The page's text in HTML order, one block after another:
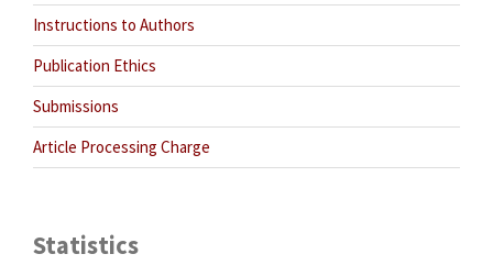
Instructions to Authors
Publication Ethics
Submissions
Article Processing Charge
Statistics